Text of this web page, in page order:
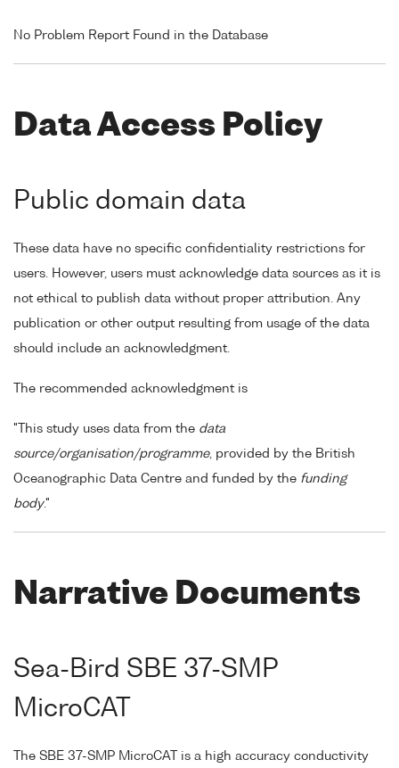
No Problem Report Found in the Database
Data Access Policy
Public domain data
These data have no specific confidentiality restrictions for
users. However, users must acknowledge data sources as it is
not ethical to publish data without proper attribution. Any
publication or other output resulting from usage of the data
should include an acknowledgment.
The recommended acknowledgment is
"This study uses data from the data
source/organisation/programme, provided by the British
Oceanographic Data Centre and funded by the funding
body."
Narrative Documents
Sea-Bird SBE 37-SMP
MicroCAT
The SBE 37-SMP MicroCAT is a high accuracy conductivity